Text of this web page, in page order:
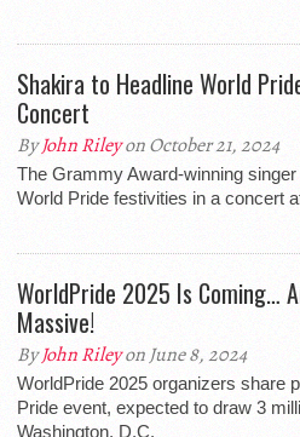
Shakira to Headline World
Concert
ByJohn Rileyon October 21, 2024
The Grammy Award-winning
World Pride festivities in a concert
WorldPride 2025 Is Coming…
Massive!
ByJohn Rileyon June 8, 2024
WorldPride 2025 organizers share
Pride event, expected to draw 3
Washington, D.C.